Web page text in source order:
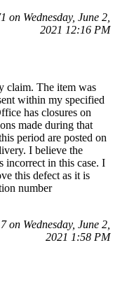
on Wednesday, June 2,
2021 12:16 PM
claim. The item was
within my specified
has closures on
made during that
period are posted on
I believe the
incorrect in this case. I
this defect as it is
number
on Wednesday, June 2,
2021 1:58 PM